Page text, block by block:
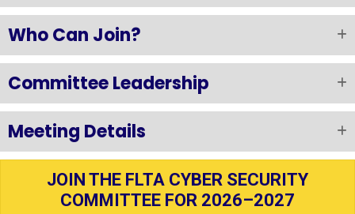
Who Can Join?
Committee Leadership
Meeting Details
JOIN THE FLTA CYBER SECURITY
COMMITTEE FOR 2026–2027